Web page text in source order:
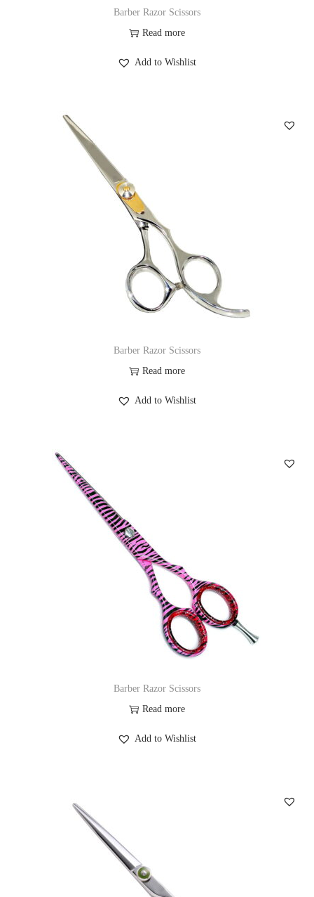
Barber Razor Scissors
Read more
Add to Wishlist
Barber Razor Scissors
Read more
Add to Wishlist
Barber Razor Scissors
Read more
Add to Wishlist